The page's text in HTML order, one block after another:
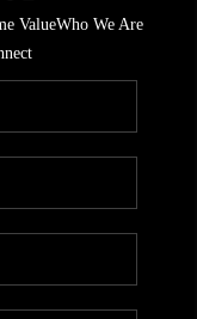
ValueWho We Are